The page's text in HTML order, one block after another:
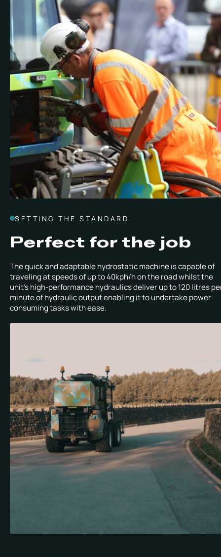
SETTING THE STANDARD
Perfect for the job
The quick and adaptable hydrostatic machine is capable of
traveling at speeds of up to 40kph/h on the road whilst the
unit’s high-performance hydraulics deliver up to 120 litres
minute of hydraulic output enabling it to undertake power
consuming tasks with ease.